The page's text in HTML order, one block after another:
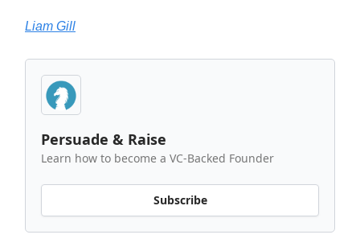
Liam Gill
Persuade & Raise
Learn how to become a VC-Backed Founder
Subscribe